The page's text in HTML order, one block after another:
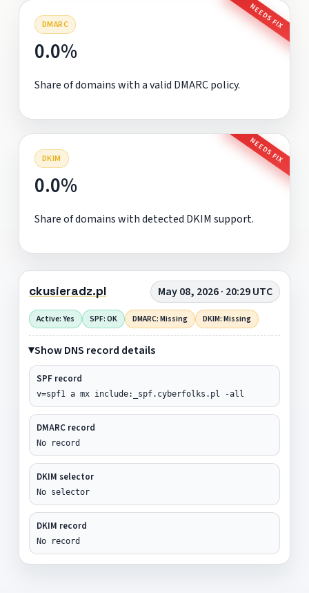
DMARC NEEDS FIX
0.0%
Share of domains with a valid DMARC policy.
DKIM NEEDS FIX
0.0%
Share of domains with detected DKIM support.
ckusieradz.pl May 08, 2026 · 20:29 UTC
Active: Yes SPF: OK DMARC: Missing DKIM: Missing
Show DNS record details
SPF record
v=spf1 a mx include:_spf.cyberfolks.pl -all
DMARC record
No record
DKIM selector
No selector
DKIM record
No record